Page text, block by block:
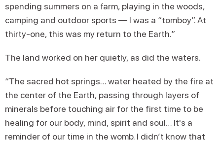
spending summers on a farm, playing in the woods,
camping and outdoor sports — I was a “tomboy”. At
thirty-one, this was my return to the Earth.”
The land worked on her quietly, as did the waters.
“The sacred hot springs… water heated by the fire at
the center of the Earth, passing through layers of
minerals before touching air for the first time to be
healing for our body, mind, spirit and soul… It's a
reminder of our time in the womb. I didn’t know that